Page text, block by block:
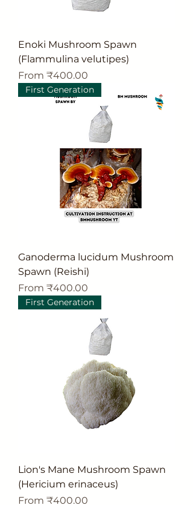
Enoki Mushroom Spawn
(Flammulina velutipes)
From ₹400.00
Sale Price
First Generation
Ganoderma lucidum Mushroom
Spawn (Reishi)
From ₹400.00
Sale Price
First Generation
Lion's Mane Mushroom Spawn
(Hericium erinaceus)
From ₹400.00
Sale Price